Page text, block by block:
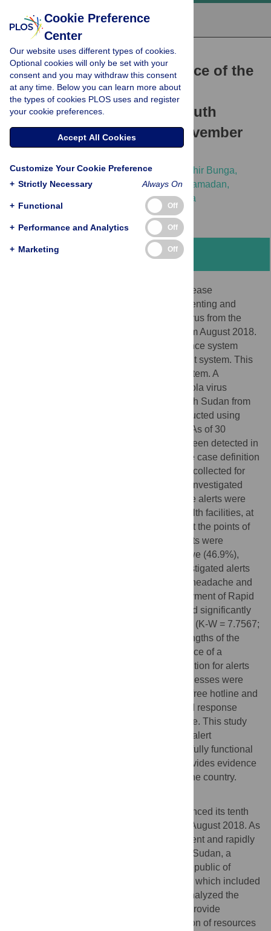
RESEARCH ARTICLE
Analyses of the performance of the
Ebola virus disease alert
management system in South
Sudan: August 2018 to November
2019
Olushayo Oluseun Olu, Richard Lako,
Sudhir Bunga,
Kibebu Berta, Matthew Kol,
Patrick Otim Ramadan,
Joseph Francis Wamala
Abstract
South Sudan implemented Ebola virus disease
preparedness interventions aiming at preventing and
rapidly containing any importation of the virus from the
Democratic Republic of Congo starting from August 2018.
One of these interventions was a surveillance system
which included an Ebola alert management system. This
study analyzed the performance of this system. A
descriptive cross-sectional study of the Ebola virus
disease alerts which were reported in South Sudan from
August 2018 to November 2019 was conducted using
both quantitative and qualitative methods. As of 30
November 2019, a total of 107 alerts had been detected in
the country out of which 51 (47.7%) met the case definition
and were investigated with blood samples collected for
laboratory confirmation. Most (81%) of the investigated
alerts were South Sudanese nationals. The alerts were
identified by health workers (53.1%) at health facilities, at
the community (20.4%) and by screeners at the points of
entry (12.2%). Most of the investigated alerts were
detected from the high-risk states of Gbudwe (46.9%),
Jubek (16.3%) and Torit (10.2%). The investigated alerts
commonly presented with fever, bleeding, headache and
vomiting. The median timeliness for deployment of Rapid
Response Team was less than one day and significantly
different between the 6-month time periods (K-W = 7.7567;
df = 2; p = 0.0024) from 2018 to 2019. Strengths of the
alert management system included existence of a
dedicated national alert hotline, case definition for alerts
and rapid response teams while the weaknesses were
occasional inability to access the alert toll-free hotline and
lack of transport for deployment of the rapid response
teams which often constrain quick response. This study
demonstrates that the Ebola virus disease alert
management system in South Sudan was fully functional
despite the associated challenges and provides evidence
to further improve Ebola preparedness in the country.
The Democratic Republic of Congo announced its tenth
August 2018. As
part of the preparedness measures to prevent and rapidly
contain any importation of the virus, South Sudan, a
neighbouring country to the Democratic Republic of
Congo implemented a surveillance system which included
an Ebola alert management system. We analyzed the
performance of this system with a view to provide
information to inform planning and allocation of resources
Cookie Preference
Center
Our website uses different types of cookies.
Optional cookies will only be set with your
consent and you may withdraw this consent
at any time. Below you can learn more about
the types of cookies PLOS uses and register
your cookie preferences.
Accept All Cookies
Customize Your Cookie Preference
+ Strictly Necessary Always On
+ Functional Off
+ Performance and Analytics Off
+ Marketing Off